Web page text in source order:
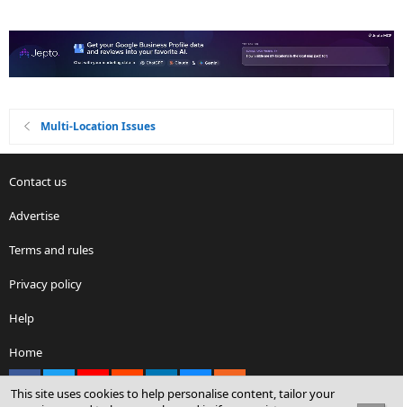
Multi-Location Issues
Contact us
Advertise
Terms and rules
Privacy policy
Help
Home
This site uses cookies to help personalise content, tailor your